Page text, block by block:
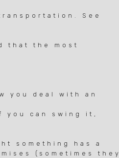
See
that the most
you deal with an
you can swing it,
something has a
(sometimes they